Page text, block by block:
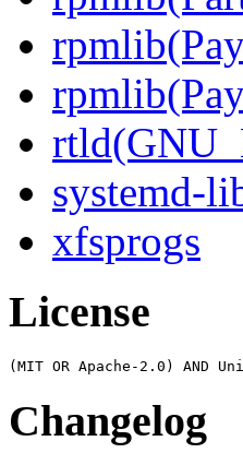
systemd-
xfsprogs
License
Changelog